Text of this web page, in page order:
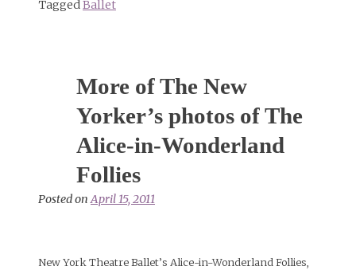
TaggedBallet
More of The New
Yorker’s photos of The
Alice-in-Wonderland
Follies
Posted onApril 15, 2011
New York Theatre Ballet’s Alice-in-Wonderland Follies,